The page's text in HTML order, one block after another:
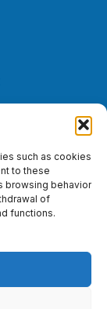
such as cookies
to these
browsing behavior
of
functions.